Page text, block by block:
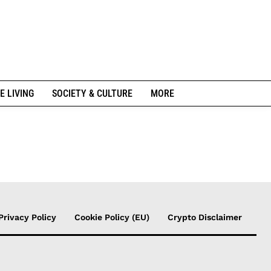
LIVING SOCIETY & CULTURE MORE
Policy Cookie Policy (EU) Crypto Disclaimer